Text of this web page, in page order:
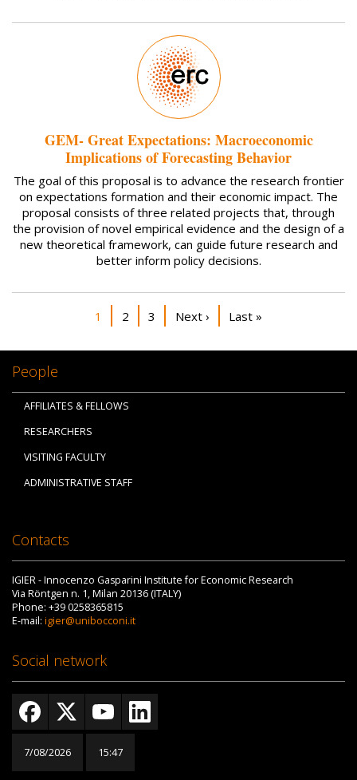
GEM- Great Expectations: Macroeconomic
Implications of Forecasting Behavior
The goal of this proposal is to advance the research frontier
on expectations formation and their economic impact. The
proposal consists of three related projects that, through
the provision of novel empirical evidence and the design of a
new theoretical framework, can guide future research and
better inform policy decisions.
Current page
1 Page
2 Page
3 Next page
Next › Last page
Last »
People
AFFILIATES & FELLOWS
RESEARCHERS
VISITING FACULTY
ADMINISTRATIVE STAFF
Contacts
IGIER - Innocenzo Gasparini Institute for Economic Research
Via Röntgen n. 1, Milan 20136 (ITALY)
Phone: +39 0258365815
E-mail: igier@unibocconi.it
Social network
7/08/2026 15:47